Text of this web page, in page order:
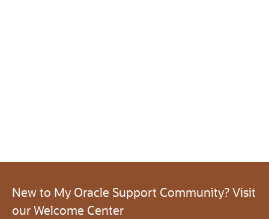
New to My Oracle Support Community? Visit
our Welcome Center